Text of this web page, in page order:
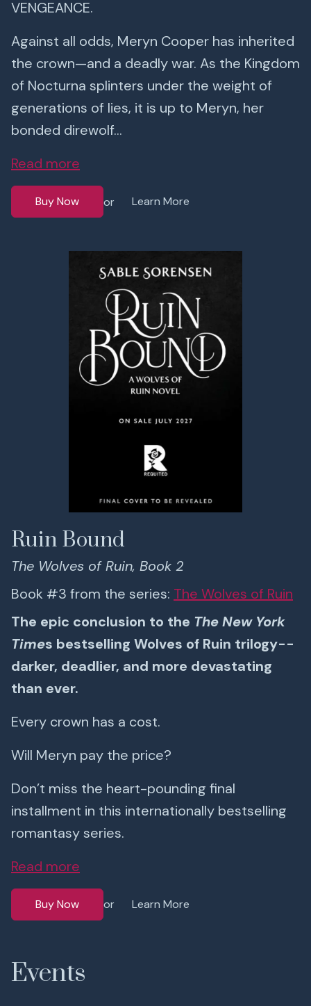
VENGEANCE.
Against all odds, Meryn Cooper has inherited
the crown—and a deadly war. As the Kingdom
of Nocturna splinters under the weight of
generations of lies, it is up to Meryn, her
bonded direwolf...
Read more
Buy Now or Learn More
Ruin Bound
The Wolves of Ruin, Book 2
Book #3 from the series: The Wolves of Ruin
The epic conclusion to the The New York
Times bestselling Wolves of Ruin trilogy--
darker, deadlier, and more devastating
than ever.
Every crown has a cost.
Will Meryn pay the price?
Don’t miss the heart-pounding final
installment in this internationally bestselling
romantasy series.
Read more
Buy Now or Learn More
Events